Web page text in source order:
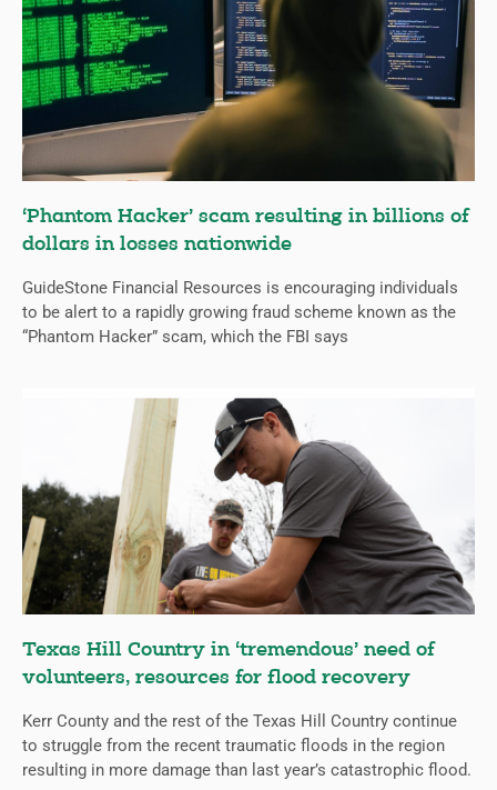
‘Phantom Hacker’ scam resulting in billions of
dollars in losses nationwide
GuideStone Financial Resources is encouraging individuals
to be alert to a rapidly growing fraud scheme known as the
“Phantom Hacker” scam, which the FBI says
Texas Hill Country in ‘tremendous’ need of
volunteers, resources for flood recovery
Kerr County and the rest of the Texas Hill Country continue
to struggle from the recent traumatic floods in the region
resulting in more damage than last year’s catastrophic flood.